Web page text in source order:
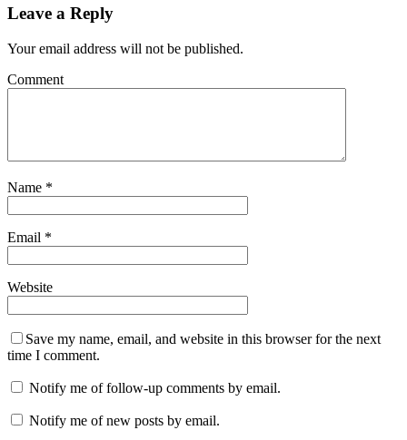
Leave a Reply
Your email address will not be published.
Comment
Name *
Email *
Website
Save my name, email, and website in this browser for the next
time I comment.
Notify me of follow-up comments by email.
Notify me of new posts by email.